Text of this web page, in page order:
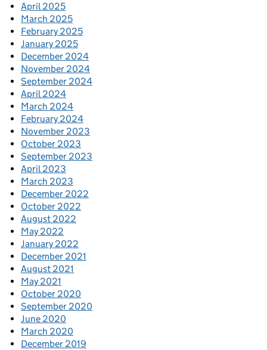
April 2025
March 2025
February 2025
January 2025
December 2024
November 2024
September 2024
April 2024
March 2024
February 2024
November 2023
October 2023
September 2023
April 2023
March 2023
December 2022
October 2022
August 2022
May 2022
January 2022
December 2021
August 2021
May 2021
October 2020
September 2020
June 2020
March 2020
December 2019